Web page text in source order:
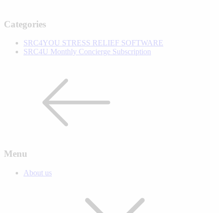
Categories
SRC4YOU STRESS RELIEF SOFTWARE
SRC4U Monthly Concierge Subscription
Menu
About us